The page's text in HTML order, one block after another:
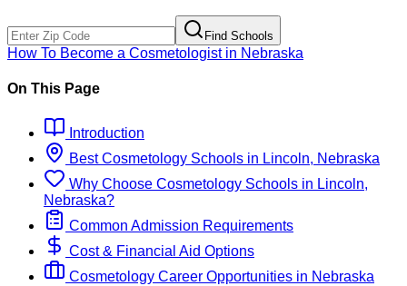
Find Schools
How To Become a Cosmetologistin Nebraska
On This Page
Introduction
BestCosmetology Schools in Lincoln, Nebraska
Why Choose Cosmetology Schools in Lincoln,
Nebraska?
Common Admission Requirements
Cost & Financial Aid Options
Cosmetology Career Opportunities in Nebraska